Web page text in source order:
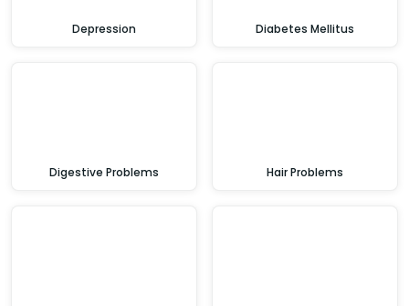
Depression Diabetes Mellitus
Digestive Problems Hair Problems